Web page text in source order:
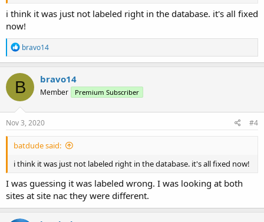
i think it was just not labeled right in the database. it's all fixed
now!
R
e
a
c
t
i
o
n
s
bravo14
B bravo14
Member Premium Subscriber
Nov 3, 2020 #4
batdude said:
i think it was just not labeled right in the database. it's all fixed now!
I was guessing it was labeled wrong. I was looking at both
sites at site nac they were different.